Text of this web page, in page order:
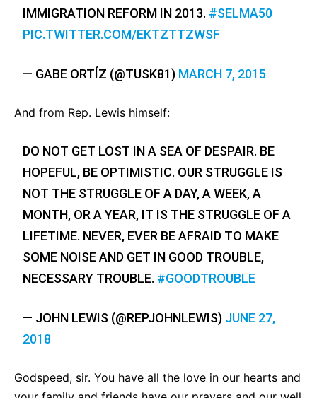
IMMIGRATION REFORM IN 2013. #SELMA50
PIC.TWITTER.COM/EKTZTTZWSF
— GABE ORTÍZ (@TUSK81) MARCH 7, 2015
And from Rep. Lewis himself:
DO NOT GET LOST IN A SEA OF DESPAIR. BE
HOPEFUL, BE OPTIMISTIC. OUR STRUGGLE IS
NOT THE STRUGGLE OF A DAY, A WEEK, A
MONTH, OR A YEAR, IT IS THE STRUGGLE OF A
LIFETIME. NEVER, EVER BE AFRAID TO MAKE
SOME NOISE AND GET IN GOOD TROUBLE,
NECESSARY TROUBLE. #GOODTROUBLE
— JOHN LEWIS (@REPJOHNLEWIS) JUNE 27,
2018
Godspeed, sir. You have all the love in our hearts and